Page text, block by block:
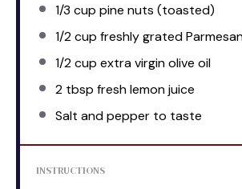
1/3 cup pine nuts (toasted)
1/2 cup freshly grated
1/2 cup extra virgin olive oil
2 tbsp fresh lemon juice
Salt and pepper to taste
INSTRUCTIONS